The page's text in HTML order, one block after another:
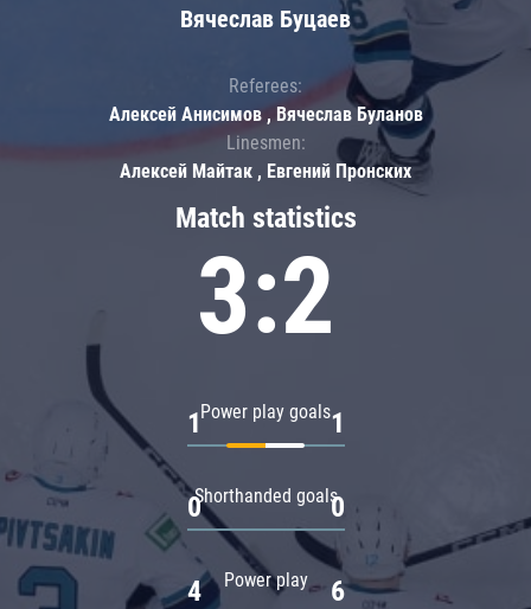
Match statistics
3:2
Power play goals
1 1
Shorthanded goals
0 0
Power play
4 6
Вячеслав Буцаев
Referees:
Алексей Анисимов , Вячеслав Буланов
Linesmen:
Алексей Майтак , Евгений Пронских